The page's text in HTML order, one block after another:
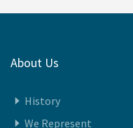
About Us
History
We Represent